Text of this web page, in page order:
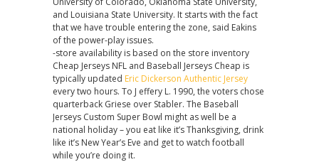
and Louisiana State University. It starts with the fact
that we have trouble entering the zone, said Eakins
of the power-play issues.
-store availability is based on the store inventory
Cheap Jerseys NFL and Baseball Jerseys Cheap is
typically updated Eric Dickerson Authentic Jersey
every two hours. To J effery L. 1990, the voters chose
quarterback Griese over Stabler. The Baseball
Jerseys Custom Super Bowl might as well be a
national holiday – you eat like it’s Thanksgiving, drink
like it’s New Year’s Eve and get to watch football
while you’re doing it.